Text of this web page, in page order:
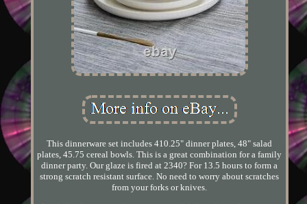
This dinnerware set includes 410.25" dinner plates, 48" salad
plates, 45.75 cereal bowls. This is a great combination for a family
dinner party. Our glaze is fired at 2340? For 13.5 hours to form a
strong scratch resistant surface. No need to worry about scratches
from your forks or knives.